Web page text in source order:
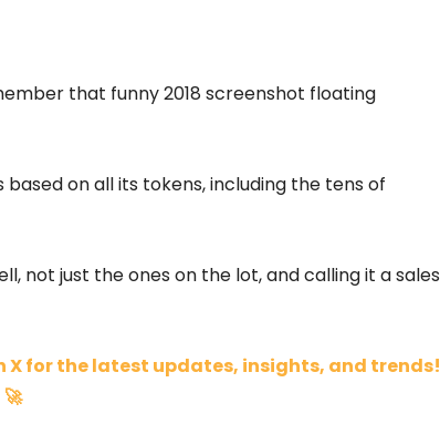
that funny 2018 screenshot floating
based on all its tokens, including the tens of
not just the ones on the lot, and calling it a sales
X for the latest updates, insights, and trends!
🚀